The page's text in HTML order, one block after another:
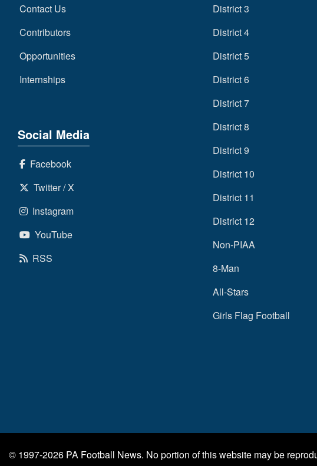
Contact Us
Contributors
Opportunities
Internships
Social Media
Facebook
Twitter / X
Instagram
YouTube
RSS
District 3
District 4
District 5
District 6
District 7
District 8
District 9
District 10
District 11
District 12
Non-PIAA
8-Man
All-Stars
Girls Flag Football
© 1997-2026 PA Football News. No portion of this website may be